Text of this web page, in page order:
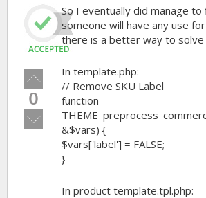
Vote
up!
0
Vote
down!
So I eventually did manage
someone will have any use
there is a better way to solve
In template.php:
// Remove SKU Label
function
&$vars) {
$vars['label'] = FALSE;
}
In product template.tpl.php: